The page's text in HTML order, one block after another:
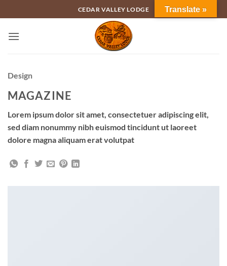
to
content
CEDAR VALLEY LODGE
Design
MAGAZINE
Lorem ipsum dolor sit amet, consectetuer adipiscing elit,
sed diam nonummy nibh euismod tincidunt ut laoreet
dolore magna aliquam erat volutpat
Translate »